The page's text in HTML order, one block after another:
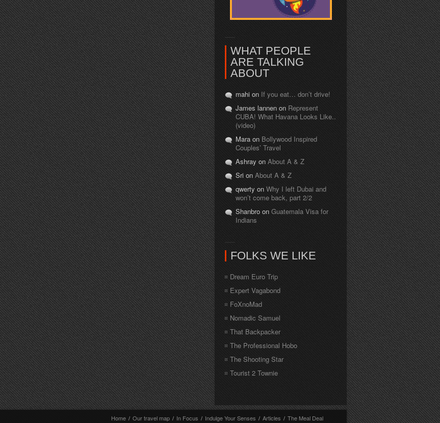
WHAT PEOPLE
ARE TALKING
ABOUT
mahi on If you eat… don’t drive!
James lannen on Represent
CUBA! What Havana Looks Like..
(video)
Mara on Bollywood Inspired
Couples’ Travel
Ashray on About A & Z
Sri on About A & Z
qwerty on Why I left Dubai and
won’t come back, part 2/2
Shanbro on Guatemala Visa for
Indians
FOLKS WE LIKE
Dream Euro Trip
Expert Vagabond
FoXnoMad
Nomadic Samuel
That Backpacker
The Professional Hobo
The Shooting Star
Tourist 2 Townie
Home / Our travel map / In Focus / Indulge Your Senses / Articles / The Meal Deal